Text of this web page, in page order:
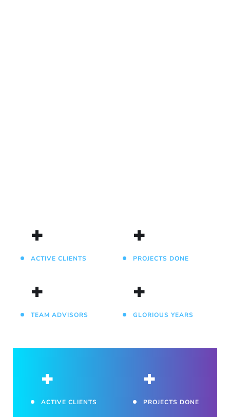
+
ACTIVE CLIENTS
+
PROJECTS DONE
+
TEAM ADVISORS
+
GLORIOUS YEARS
+
ACTIVE CLIENTS
+
PROJECTS DONE